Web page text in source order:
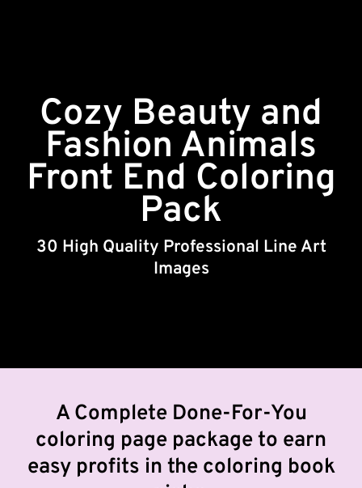
Cozy Beauty and
Fashion Animals
Front End Coloring
Pack
30 High Quality Professional Line Art
Images
A Complete Done-For-You
coloring page package to earn
easy profits in the coloring book